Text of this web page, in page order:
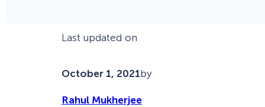
Last updated on
October 1, 2021by
Rahul Mukherjee